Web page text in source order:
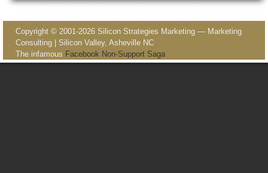
Image navigation
Copyright © 2001-2026 Silicon Strategies Marketing — Marketing
Consulting | Silicon Valley, Asheville NC
The infamous Facebook Non-Support Saga